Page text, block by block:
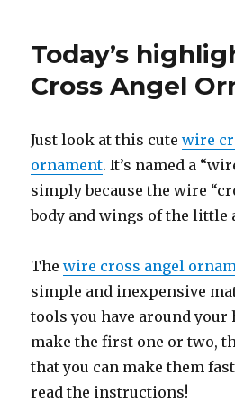
Today’s
Cross Angel
Just look at this cutewire
ornament. It’s named a
simply because the wire
body and wings of the little
Thewire cross angel
simple and inexpensive
tools you have around your
make the first one or two,
that you can make them
read the instructions!